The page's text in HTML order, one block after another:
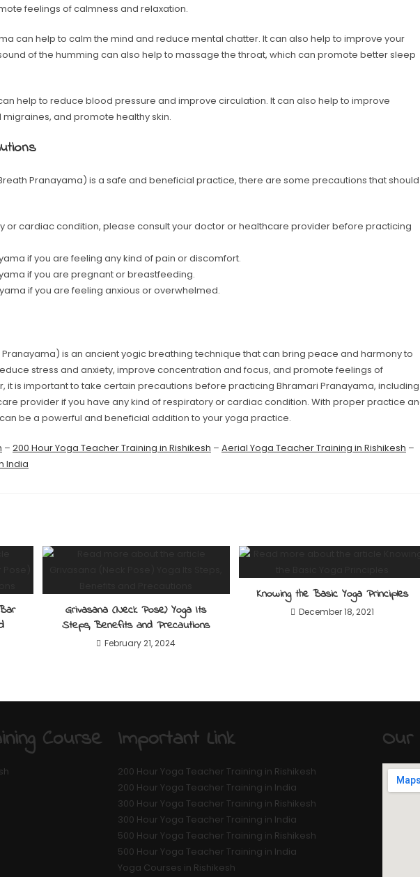
feelings of calmness and relaxation.
can help to calm the mind and reduce mental chatter. It can also help to improve your
of the humming can also help to massage the throat, which can promote better sleep
help to reduce blood pressure and improve circulation. It can also help to improve
and promote healthy skin.
Pranayama) is a safe and beneficial practice, there are some precautions that should
or cardiac condition, please consult your doctor or healthcare provider before practicing
if you are feeling any kind of pain or discomfort.
if you are pregnant or breastfeeding.
if you are feeling anxious or overwhelmed.
is an ancient yogic breathing technique that can bring peace and harmony to
stress and anxiety, improve concentration and focus, and promote feelings of
it is important to take certain precautions before practicing Bhramari Pranayama, including
provider if you have any kind of respiratory or cardiac condition. With proper practice
be a powerful and beneficial addition to your yoga practice.
– 200 Hour Yoga Teacher Training in Rishikesh – Aerial Yoga Teacher Training in Rishikesh –
India
Grivasana (Neck Pose) Yoga Its
Steps, Benefits and Precautions
February 21, 2024
Knowing the Basic Yoga Principles
December 18, 2021
Course Important Link
200 Hour Yoga Teacher Training in Rishikesh
200 Hour Yoga Teacher Training in India
300 Hour Yoga Teacher Training in Rishikesh
300 Hour Yoga Teacher Training in India
500 Hour Yoga Teacher Training in Rishikesh
500 Hour Yoga Teacher Training in India
Yoga Courses in Rishikesh
Our